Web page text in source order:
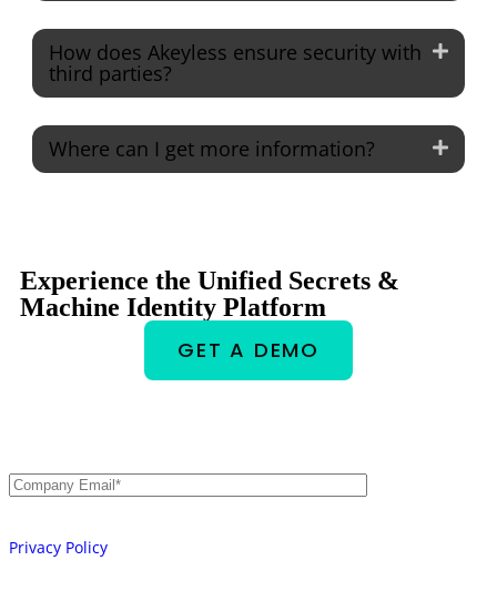
How does Akeyless ensure security with
third parties?
Where can I get more information?
Experience the Unified Secrets &
Machine Identity Platform
GET A DEMO
Privacy Policy